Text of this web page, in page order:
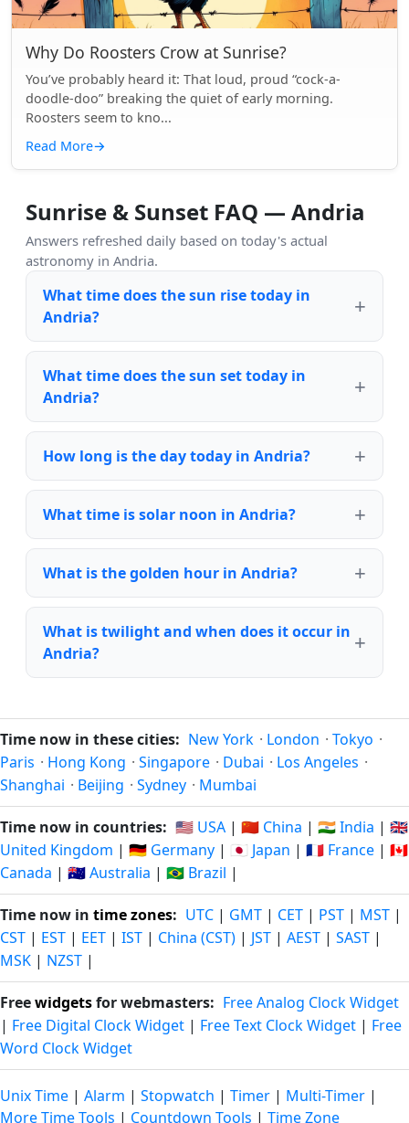
Why Do Roosters Crow at Sunrise?
You’ve probably heard it: That loud, proud “cock-a-
doodle-doo” breaking the quiet of early morning.
Roosters seem to kno...
Read More→
Sunrise & Sunset FAQ — Andria
Answers refreshed daily based on today's actual
astronomy in Andria.
What time does the sun rise today in
Andria?
What time does the sun set today in
Andria?
How long is the day today in Andria?
What time is solar noon in Andria?
What is the golden hour in Andria?
What is twilight and when does it occur in
Andria?
Time now in these cities: New York · London · Tokyo ·
Paris · Hong Kong · Singapore · Dubai · Los Angeles ·
Shanghai · Beijing · Sydney · Mumbai
Time now in countries: 🇺🇸 USA | 🇨🇳 China | 🇮🇳 India | 🇬🇧
United Kingdom | 🇩🇪 Germany | 🇯🇵 Japan | 🇫🇷 France | 🇨🇦
Canada | 🇦🇺 Australia | 🇧🇷 Brazil |
Time now in time zones: UTC | GMT | CET | PST | MST |
CST | EST | EET | IST | China (CST) | JST | AEST | SAST |
MSK | NZST |
Freewidgetsfor webmasters: Free Analog Clock Widget
| Free Digital Clock Widget | Free Text Clock Widget | Free
Word Clock Widget
Unix Time | Alarm | Stopwatch | Timer | Multi-Timer |
More Time Tools | Countdown Tools | Time Zone